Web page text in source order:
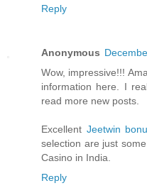
Reply
Anonymous
Wow, impressive!!!
information here. I
read more new posts.
Excellent Jeetwin
selection are just
Casino in India.
Reply